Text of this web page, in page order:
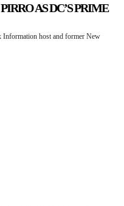
AS DC’S PRIME
Information host and former New